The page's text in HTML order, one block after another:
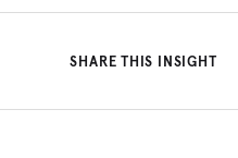
SHARE THIS INSIGHT